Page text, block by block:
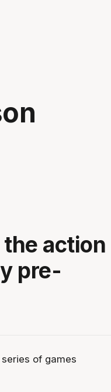
the action
pre-
of games